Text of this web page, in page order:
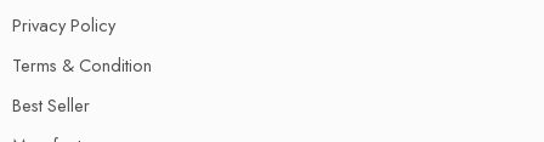
Privacy Policy
Terms & Condition
Best Seller